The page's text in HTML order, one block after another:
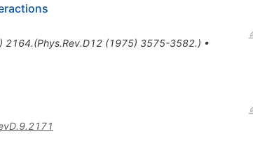
2164.(Phys.Rev.D12 (1975) 3575-3582.) •